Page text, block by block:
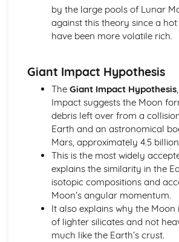
Paper 1: The Lunar Disc
Lunar Libration
Synchronous Nature of the Moon's
Principal Naked-Eye Lunar Surface
Shape and Mean Diameter of the
Paper 1: Time and the Earth-Moon-
Astronomical and Horological
Longitude
Time Zones
Lunar Phase Cycle
Sundials
Equation of Time
Times: AST, MST and LMT
Sidereal and Synodic Days and
Paper 2: Cosmology
The Significance and Possible Nature
by the large pools of Lunar
against this theory since a
have been more volatile rich.
Giant Impact Hypothesis
The Giant Impact Hypothesis
Impact suggests the Moon
debris left over from a
Earth and an astronomical
Mars, approximately 4.5
This is the most widely
explains the similarity in the
isotopic compositions and
Moon’s angular momentum.
It also explains why the
of lighter silicates and not
much like the Earth’s crust.